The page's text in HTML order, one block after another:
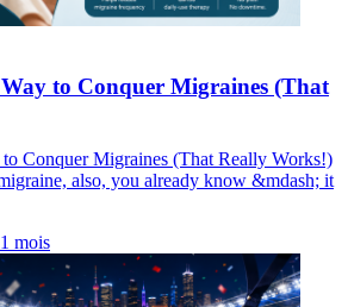
to Conquer Migraines (That
Conquer Migraines (That Really Works!)
also, you already know &mdash; it
mois